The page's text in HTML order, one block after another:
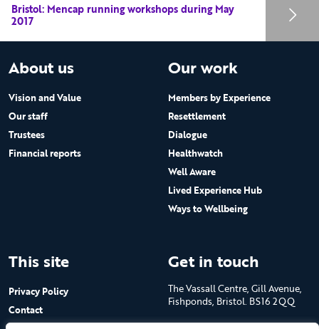
Bristol: Mencap running workshops during May
2017
About us
Vision and Value
Our staff
Trustees
Financial reports
Our work
Members by Experience
Resettlement
Dialogue
Healthwatch
Well Aware
Lived Experience Hub
Ways to Wellbeing
This site
Privacy Policy
Contact
Get in touch
The Vassall Centre, Gill Avenue,
Fishponds, Bristol. BS16 2QQ